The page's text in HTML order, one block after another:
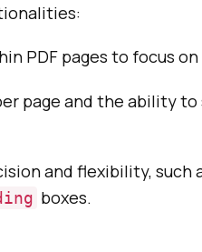
PDF pages to focus
page and the ability
and flexibility, such
boxes.